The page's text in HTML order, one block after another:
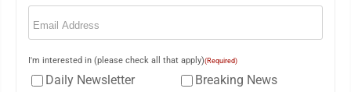
Email
I'm interested in (please check all that apply)(Required)
Daily Newsletter
Breaking News